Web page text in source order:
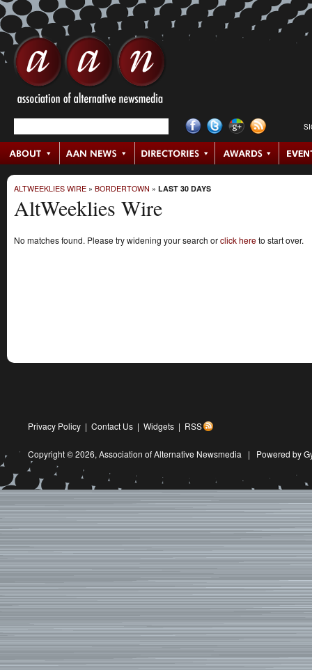
ALTWEEKLIES WIRE » BORDERTOWN » LAST 30 DAYS
AltWeeklies Wire
No matches found. Please try widening your search orclick hereto start over.
Privacy Policy | Contact Us | Widgets | RSS
Copyright © 2026, Association of Alternative Newsmedia | Powered by